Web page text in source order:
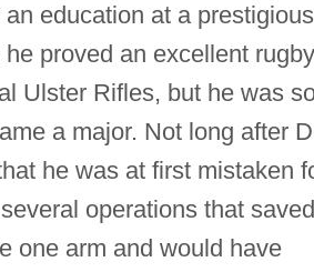
education at a prestigious
proved an excellent rugby
Ulster Rifles, but he was
a major. Not long after
he was at first mistaken
operations that saved
one arm and would have